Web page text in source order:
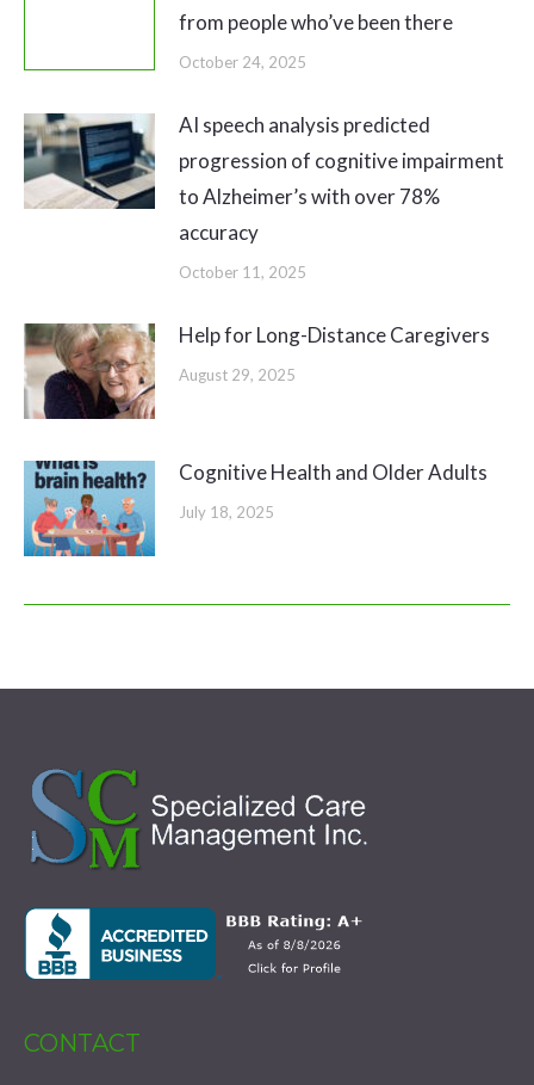
from people who’ve been there
October 24, 2025
AI speech analysis predicted
progression of cognitive impairment
to Alzheimer’s with over 78%
accuracy
October 11, 2025
Help for Long-Distance Caregivers
August 29, 2025
Cognitive Health and Older Adults
July 18, 2025
CONTACT